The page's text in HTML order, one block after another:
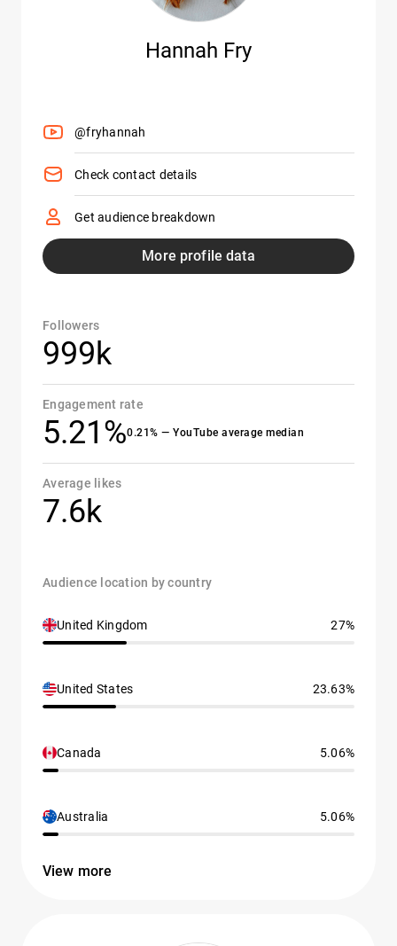
Hannah Fry
@fryhannah
Check contact details
Get audience breakdown
More profile data
Followers
999k
Engagement rate
5.21%0.21% — YouTube average median
Average likes
7.6k
Audience location by country
United Kingdom 27%
United States 23.63%
Canada 5.06%
Australia 5.06%
View more